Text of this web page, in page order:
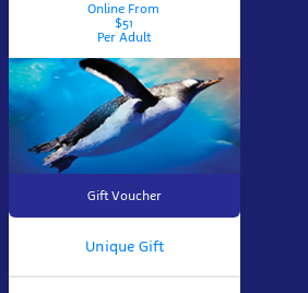
Online From
$51
Per Adult
Gift Voucher
Unique Gift